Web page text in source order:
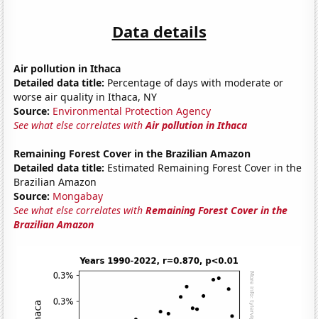
Data details
Air pollution in Ithaca
Detailed data title: Percentage of days with moderate or
worse air quality in Ithaca, NY
Source: Environmental Protection Agency
See what else correlates withAir pollution in Ithaca
Remaining Forest Cover in the Brazilian Amazon
Detailed data title: Estimated Remaining Forest Cover in the
Brazilian Amazon
Source: Mongabay
See what else correlates withRemaining Forest Cover in the
Brazilian Amazon